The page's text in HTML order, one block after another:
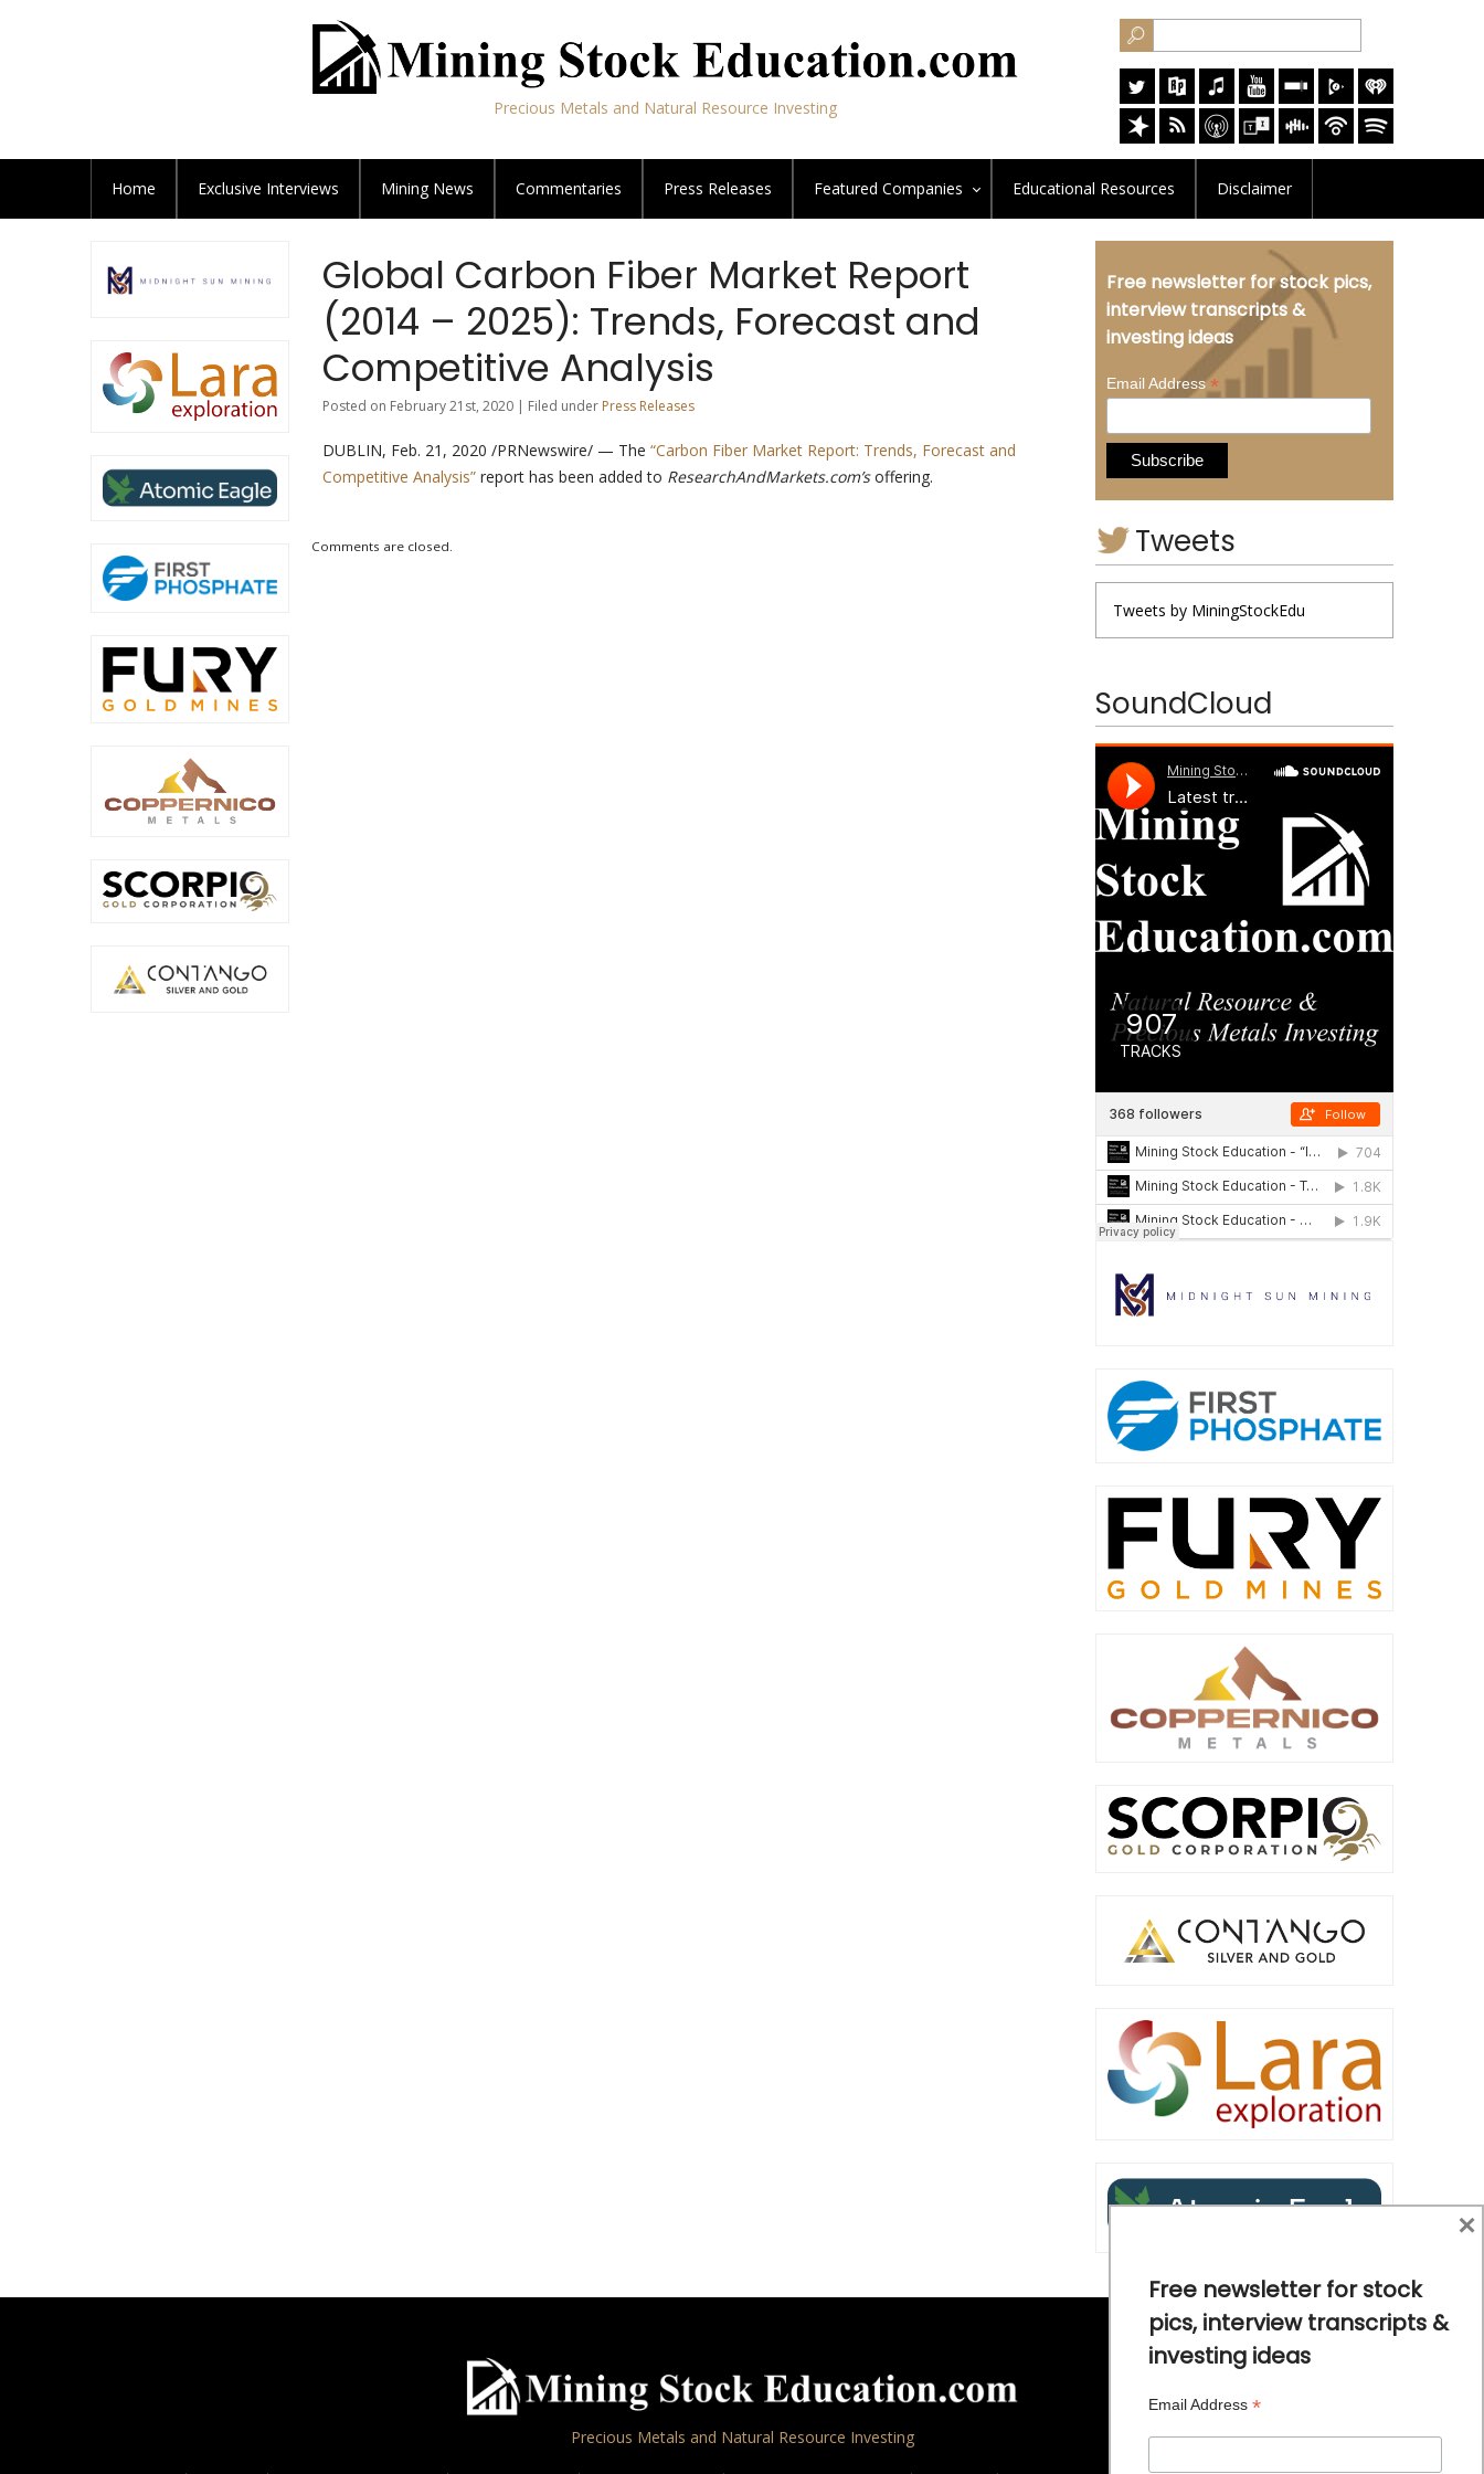
Precious Metals and Natural Resource Investing
Home Exclusive Interviews Mining News Commentaries Press Releases Featured Companies Educational Resources Disclaimer
Global Carbon Fiber Market Report
(2014 – 2025): Trends, Forecast and
Competitive Analysis
Posted on February 21st, 2020 | Filed under Press Releases
DUBLIN, Feb. 21, 2020 /PRNewswire/ — The “Carbon Fiber Market Report: Trends, Forecast and
Competitive Analysis” report has been added to ResearchAndMarkets.com’soffering.
Comments are closed.
Free newsletter for stock pics,
interview transcripts &
investing ideas
Email Address*
Tweets
Tweets by MiningStockEdu
SoundCloud
Precious Metals and Natural Resource Investing
Free newsletter for stock
pics, interview transcripts &
investing ideas
Email Address *
×